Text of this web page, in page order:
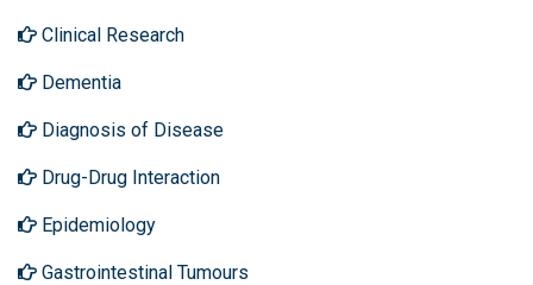
Clinical Research
Dementia
Diagnosis of Disease
Drug-Drug Interaction
Epidemiology
Gastrointestinal Tumours